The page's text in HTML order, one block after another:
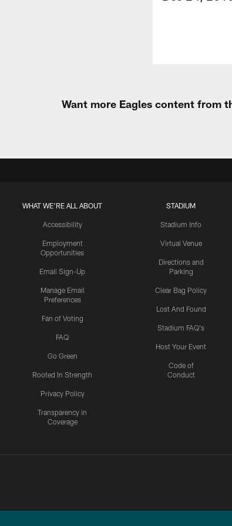
Want more Eagles content from
WHAT WE'RE ALL ABOUT
Accessibility
Employment
Opportunities
Email Sign-Up
Manage Email
Preferences
Fan of Voting
FAQ
Go Green
Rooted In Strength
Privacy Policy
Transparency in
Coverage
STADIUM
Stadium Info
Virtual Venue
Directions and
Parking
Clear Bag Policy
Lost And Found
Stadium FAQ's
Host Your Event
Code of
Conduct